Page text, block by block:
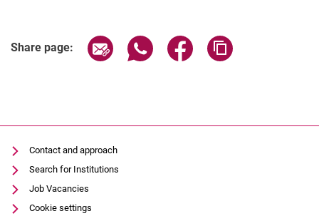
Share page: Share page via email
Share page via WhatsApp
Share page via
Contact and approach
Search for Institutions
Job Vacancies
Cookie settings